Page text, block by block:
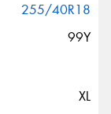
255/40R18
99Y
XL